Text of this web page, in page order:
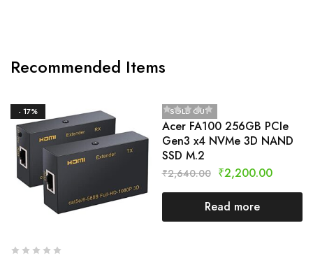
Recommended Items
- 17% SOLD OUT
Acer FA100 256GB PCIe
Gen3 x4 NVMe 3D NAND
SSD M.2
₹2,640.00 ₹2,200.00
Read more